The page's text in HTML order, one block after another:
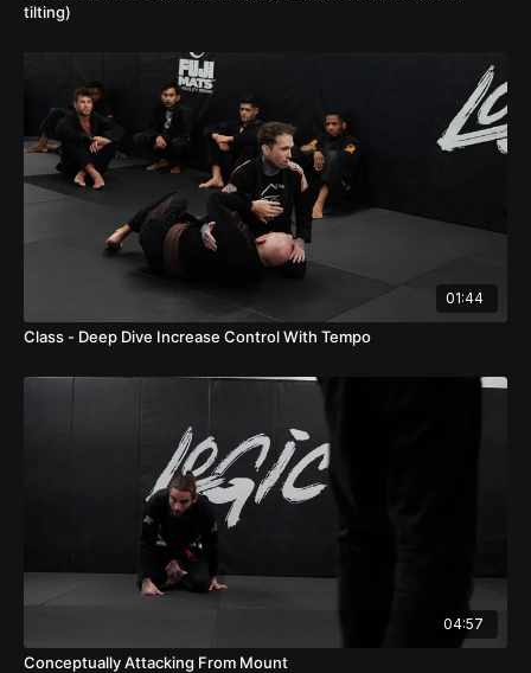
tilting)
01:44
Class - Deep Dive Increase Control With Tempo
04:57
Conceptually Attacking From Mount